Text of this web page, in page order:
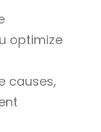
optimize
causes,